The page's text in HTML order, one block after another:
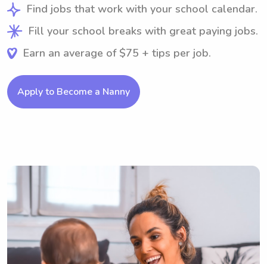
Find jobs that work with your school calendar.
Fill your school breaks with great paying jobs.
Earn an average of $75 + tips per job.
Apply to Become a Nanny